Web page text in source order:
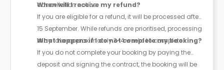
cancellation notice.
When will I receive my refund?
If you are eligible for a refund, it will be processed after
15 September. While refunds are prioritised, processing
may take approximately 3-4 weeks to complete.
What happens if I do not complete my booking?
If you do not complete your booking by paying the
deposit and signing the contract, the booking will be